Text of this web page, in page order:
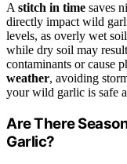
A stitch in time saves
directly impact wild
levels, as overly wet
while dry soil may
contaminants or cause
weather, avoiding
your wild garlic is safe
Are There
Garlic?